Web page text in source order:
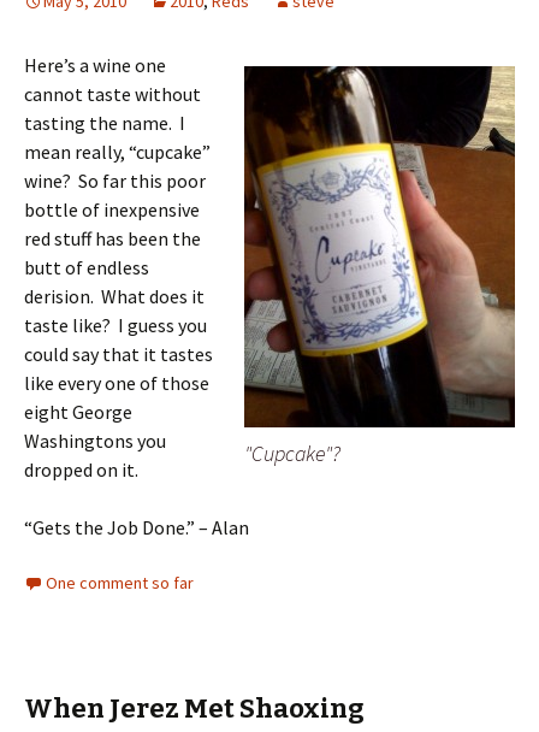
"Cupcake"?
Here’s a wine one
cannot taste without
tasting the name. I
mean really, “cupcake”
wine? So far this poor
bottle of inexpensive
red stuff has been the
butt of endless
derision. What does it
taste like? I guess you
could say that it tastes
like every one of those
eight George
Washingtons you
dropped on it.
“Gets the Job Done.” – Alan
One comment so far
When Jerez Met Shaoxing